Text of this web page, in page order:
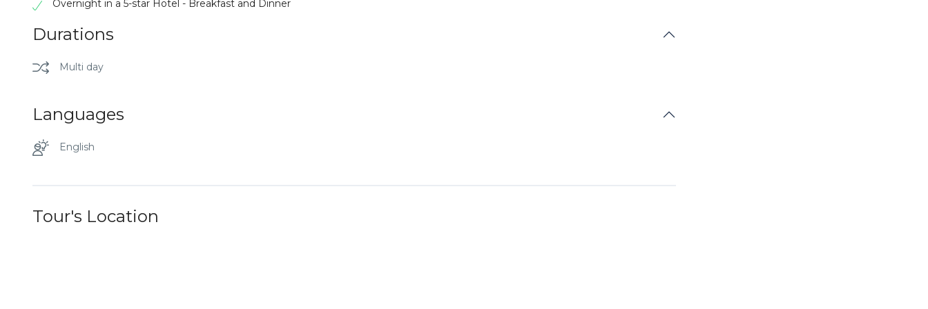
Overnight in a 5-star Hotel - Breakfast and Dinner
Durations
Multi day
Languages
English
Tour's Location